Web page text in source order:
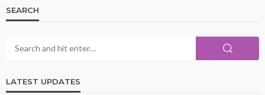
SEARCH
LATEST UPDATES